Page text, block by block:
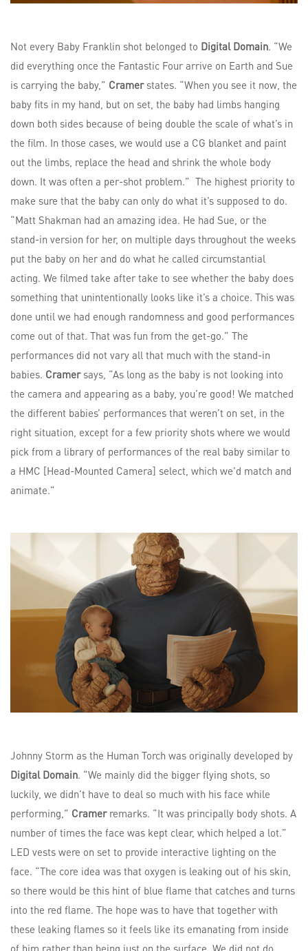
Not every Baby Franklin shot belonged to Digital Domain. “We
did everything once the Fantastic Four arrive on Earth and Sue
is carrying the baby,” Cramerstates. “When you see it now, the
baby fits in my hand, but on set, the baby had limbs hanging
down both sides because of being double the scale of what’s in
the film. In those cases, we would use a CG blanket and paint
out the limbs, replace the head and shrink the whole body
down. It was often a per-shot problem.” The highest priority to
make sure that the baby can only do what it’s supposed to do.
“Matt Shakman had an amazing idea. He had Sue, or the
stand-in version for her, on multiple days throughout the weeks
put the baby on her and do what he called circumstantial
acting. We filmed take after take to see whether the baby does
something that unintentionally looks like it’s a choice. This was
done until we had enough randomness and good performances
come out of that. That was fun from the get-go.” The
performances did not vary all that much with the stand-in
babies. Cramersays, “As long as the baby is not looking into
the camera and appearing as a baby, you’re good! We matched
the different babies’ performances that weren’t on set, in the
right situation, except for a few priority shots where we would
pick from a library of performances of the real baby similar to
a HMC [Head-Mounted Camera] select, which we’d match and
animate.”
Johnny Storm as the Human Torch was originally developed by
Digital Domain. “We mainly did the bigger flying shots, so
luckily, we didn’t have to deal so much with his face while
performing,” Cramerremarks. “It was principally body shots. A
number of times the face was kept clear, which helped a lot.”
LED vests were on set to provide interactive lighting on the
face. “The core idea was that oxygen is leaking out of his skin,
so there would be this hint of blue flame that catches and turns
into the red flame. The hope was to have that together with
these leaking flames so it feels like its emanating from inside